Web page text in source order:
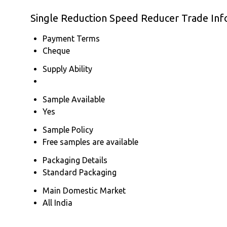
Single Reduction Speed Reducer Trade
Payment Terms
Cheque
Supply Ability
Sample Available
Yes
Sample Policy
Free samples are available
Packaging Details
Standard Packaging
Main Domestic Market
All India